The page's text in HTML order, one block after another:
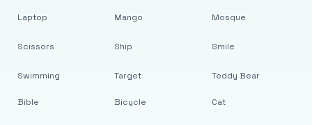
Laptop
Scissors
Swimming
Mango
Ship
Target
Mosque
Smile
Teddy Bear
Bible Bicycle Cat